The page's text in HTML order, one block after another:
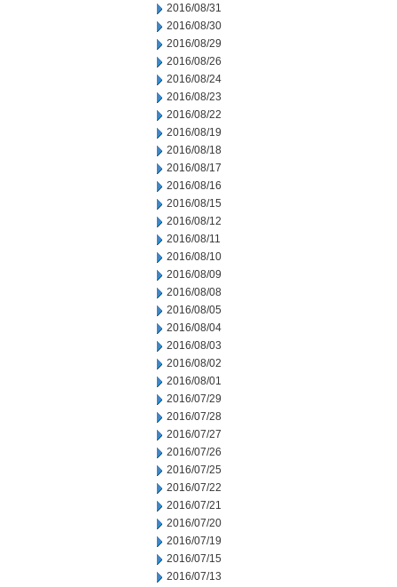
2016/08/31
2016/08/30
2016/08/29
2016/08/26
2016/08/24
2016/08/23
2016/08/22
2016/08/19
2016/08/18
2016/08/17
2016/08/16
2016/08/15
2016/08/12
2016/08/11
2016/08/10
2016/08/09
2016/08/08
2016/08/05
2016/08/04
2016/08/03
2016/08/02
2016/08/01
2016/07/29
2016/07/28
2016/07/27
2016/07/26
2016/07/25
2016/07/22
2016/07/21
2016/07/20
2016/07/19
2016/07/15
2016/07/13